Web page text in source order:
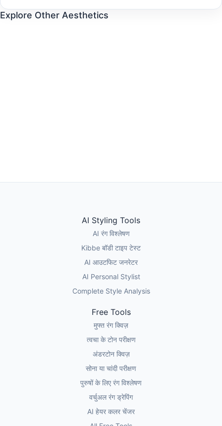
Explore Other Aesthetics
AI Styling Tools
AI रंग विश्लेषण
Kibbe बॉडी टाइप टेस्ट
AI आउटफिट जनरेटर
AI Personal Stylist
Complete Style Analysis
Free Tools
मुफ्त रंग क्विज़
त्वचा के टोन परीक्षण
अंडरटोन क्विज़
सोना या चांदी परीक्षण
पुरुषों के लिए रंग विश्लेषण
वर्चुअल रंग ड्रेपिंग
AI हेयर कलर चेंजर